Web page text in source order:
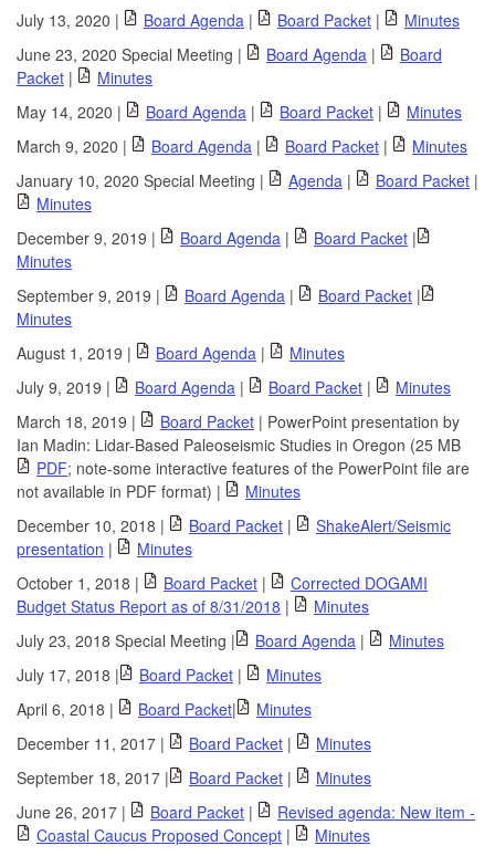
July 13, 2020 |
Board Agenda | Board Packet |
Minutes
June 23, 2020 Special Meeting |
Board Agenda |
Board
Packet |
Minutes
May 14, 2020 |
Board Agenda | Board Packet |
Minutes
March 9, 2020 |
Board Agenda | Board Packet |
Minutes
January 10, 2020 Special Meeting |
Agenda | Board Packet |
Minutes
December 9, 2019 |
Board Agenda | Board Packet |
Minutes
September 9, 2019 |
Board Agenda | Board Packet |
Minutes
August 1, 2019 |
Board Agenda |
Minutes
July 9, 2019 |
Board Agenda | Board Packet |
Minutes
March 18, 2019 |
Board Packet | PowerPoint presentation by
Ian Madin: Lidar-Based Paleoseismic Studies in Oregon (25 MB
PDF; note-some interactive features of the PowerPoint file are
not available in PDF format) |
Minutes
December 10, 2018 |
Board Packet |
ShakeAlert/Seismic
presentation |
Minutes
October 1, 2018 |
Board Packet |
Corrected DOGAMI
Budget Status Report as of 8/31/2018 |
Minutes
July 23, 2018 Special Meeting |
Board Agenda |
Minutes
July 17, 2018 |
Board Packet |
Minutes
April 6, 2018 |
Board Packet|
Minutes
December 11, 2017 |
Board Packet |
Minutes
September 18, 2017 |
Board Packet |
Minutes
June 26, 2017 |
Board Packet |
Revised agenda: New item -
Coastal Caucus Proposed Concept | Minutes